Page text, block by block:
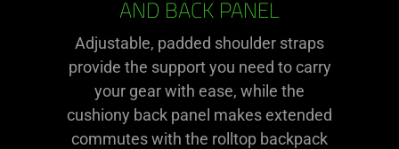
AND BACK PANEL
Adjustable, padded shoulder straps
provide the support you need to carry
your gear with ease, while the
cushiony back panel makes extended
commutes with the rolltop backpack